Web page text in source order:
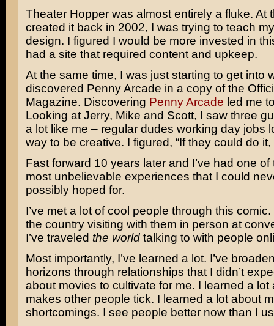
Theater Hopper was almost entirely a fluke. At
created it back in 2002, I was trying to teach
design. I figured I would be more invested in
had a site that required content and upkeep.
At the same time, I was just starting to get into
discovered Penny Arcade in a copy of the
Magazine. Discovering Penny Arcade led me
Looking at Jerry, Mike and Scott, I saw three
a lot like me – regular dudes working day jobs
way to be creative. I figured, “If they could do it,
Fast forward 10 years later and I’ve had one of
most unbelievable experiences that I could
possibly hoped for.
I’ve met a lot of cool people through this comic.
the country visiting with them in person at
I’ve traveled the worldtalking to with people
Most importantly, I’ve learned a lot. I’ve
horizons through relationships that I didn’t
about movies to cultivate for me. I learned a lot
makes other people tick. I learned a lot about
shortcomings. I see people better now than I